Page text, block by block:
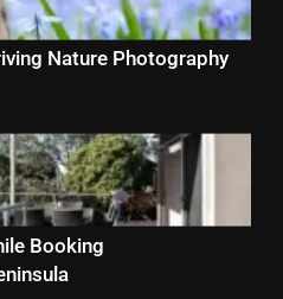
Nature Photography
Booking